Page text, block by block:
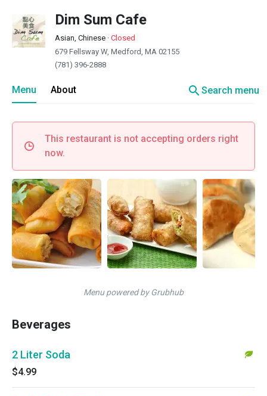
Dim Sum Cafe
Asian, Chinese · Closed
679 Fellsway W, Medford, MA 02155
(781) 396-2888
Menu About searchSearch menu
This restaurant is not accepting orders right
now.
Menu powered by Grubhub
Beverages
2 Liter Soda
$4.99